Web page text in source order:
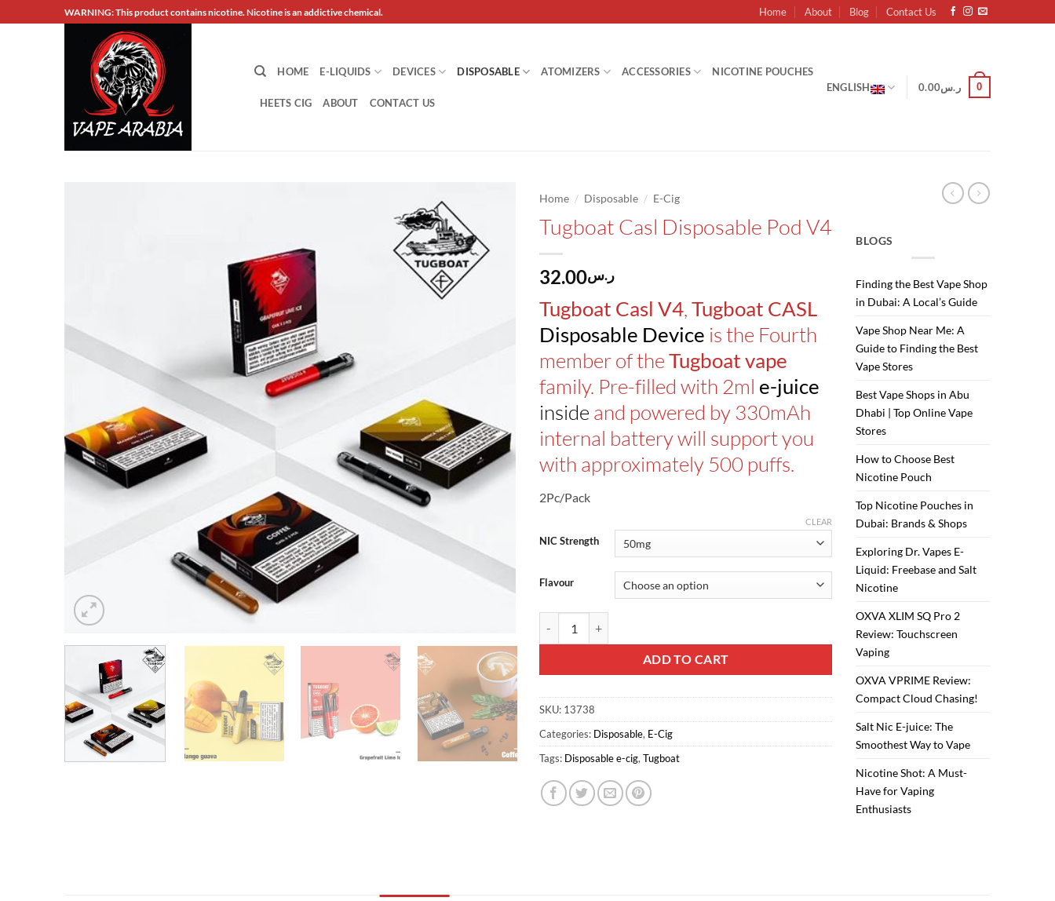
to
WARNING: This product contains nicotine. Nicotine is an addictive chemical. Home About Blog Contact Us
HOME E-LIQUIDS DEVICES DISPOSABLE ATOMIZERS ACCESSORIES NICOTINE POUCHES
HEETS CIG ABOUT CONTACT US
ENGLISH ر.س0.00 0
Add to
wishlist
Home / Disposable / E-Cig
Tugboat Casl Disposable Pod V4
ر.س32.00
Tugboat Casl V4, Tugboat CASL
Disposable Device is the Fourth
member of the Tugboat vape
family. Pre-filled with 2ml e-juice
inside and powered by 330mAh
internal battery will support you
with approximately 500 puffs.
2Pc/Pack
NIC Strength
Flavour
CLEAR
ADD TO CART
SKU: 13738
Categories: Disposable, E-Cig
Tags: Disposable e-cig,Tugboat
BLOGS
Finding the Best Vape Shop
in Dubai: A Local’s Guide
Vape Shop Near Me: A
Guide to Finding the Best
Vape Stores
Best Vape Shops in Abu
Dhabi | Top Online Vape
Stores
How to Choose Best
Nicotine Pouch
Top Nicotine Pouches in
Dubai: Brands & Shops
Exploring Dr. Vapes E-
Liquid: Freebase and Salt
Nicotine
OXVA XLIM SQ Pro 2
Review: Touchscreen
Vaping
OXVA VPRIME Review:
Compact Cloud Chasing!
Salt Nic E-juice: The
Smoothest Way to Vape
Nicotine Shot: A Must-
Have for Vaping
Enthusiasts